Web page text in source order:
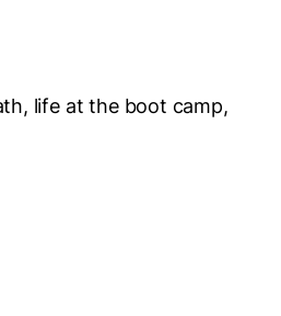
life at the boot camp,